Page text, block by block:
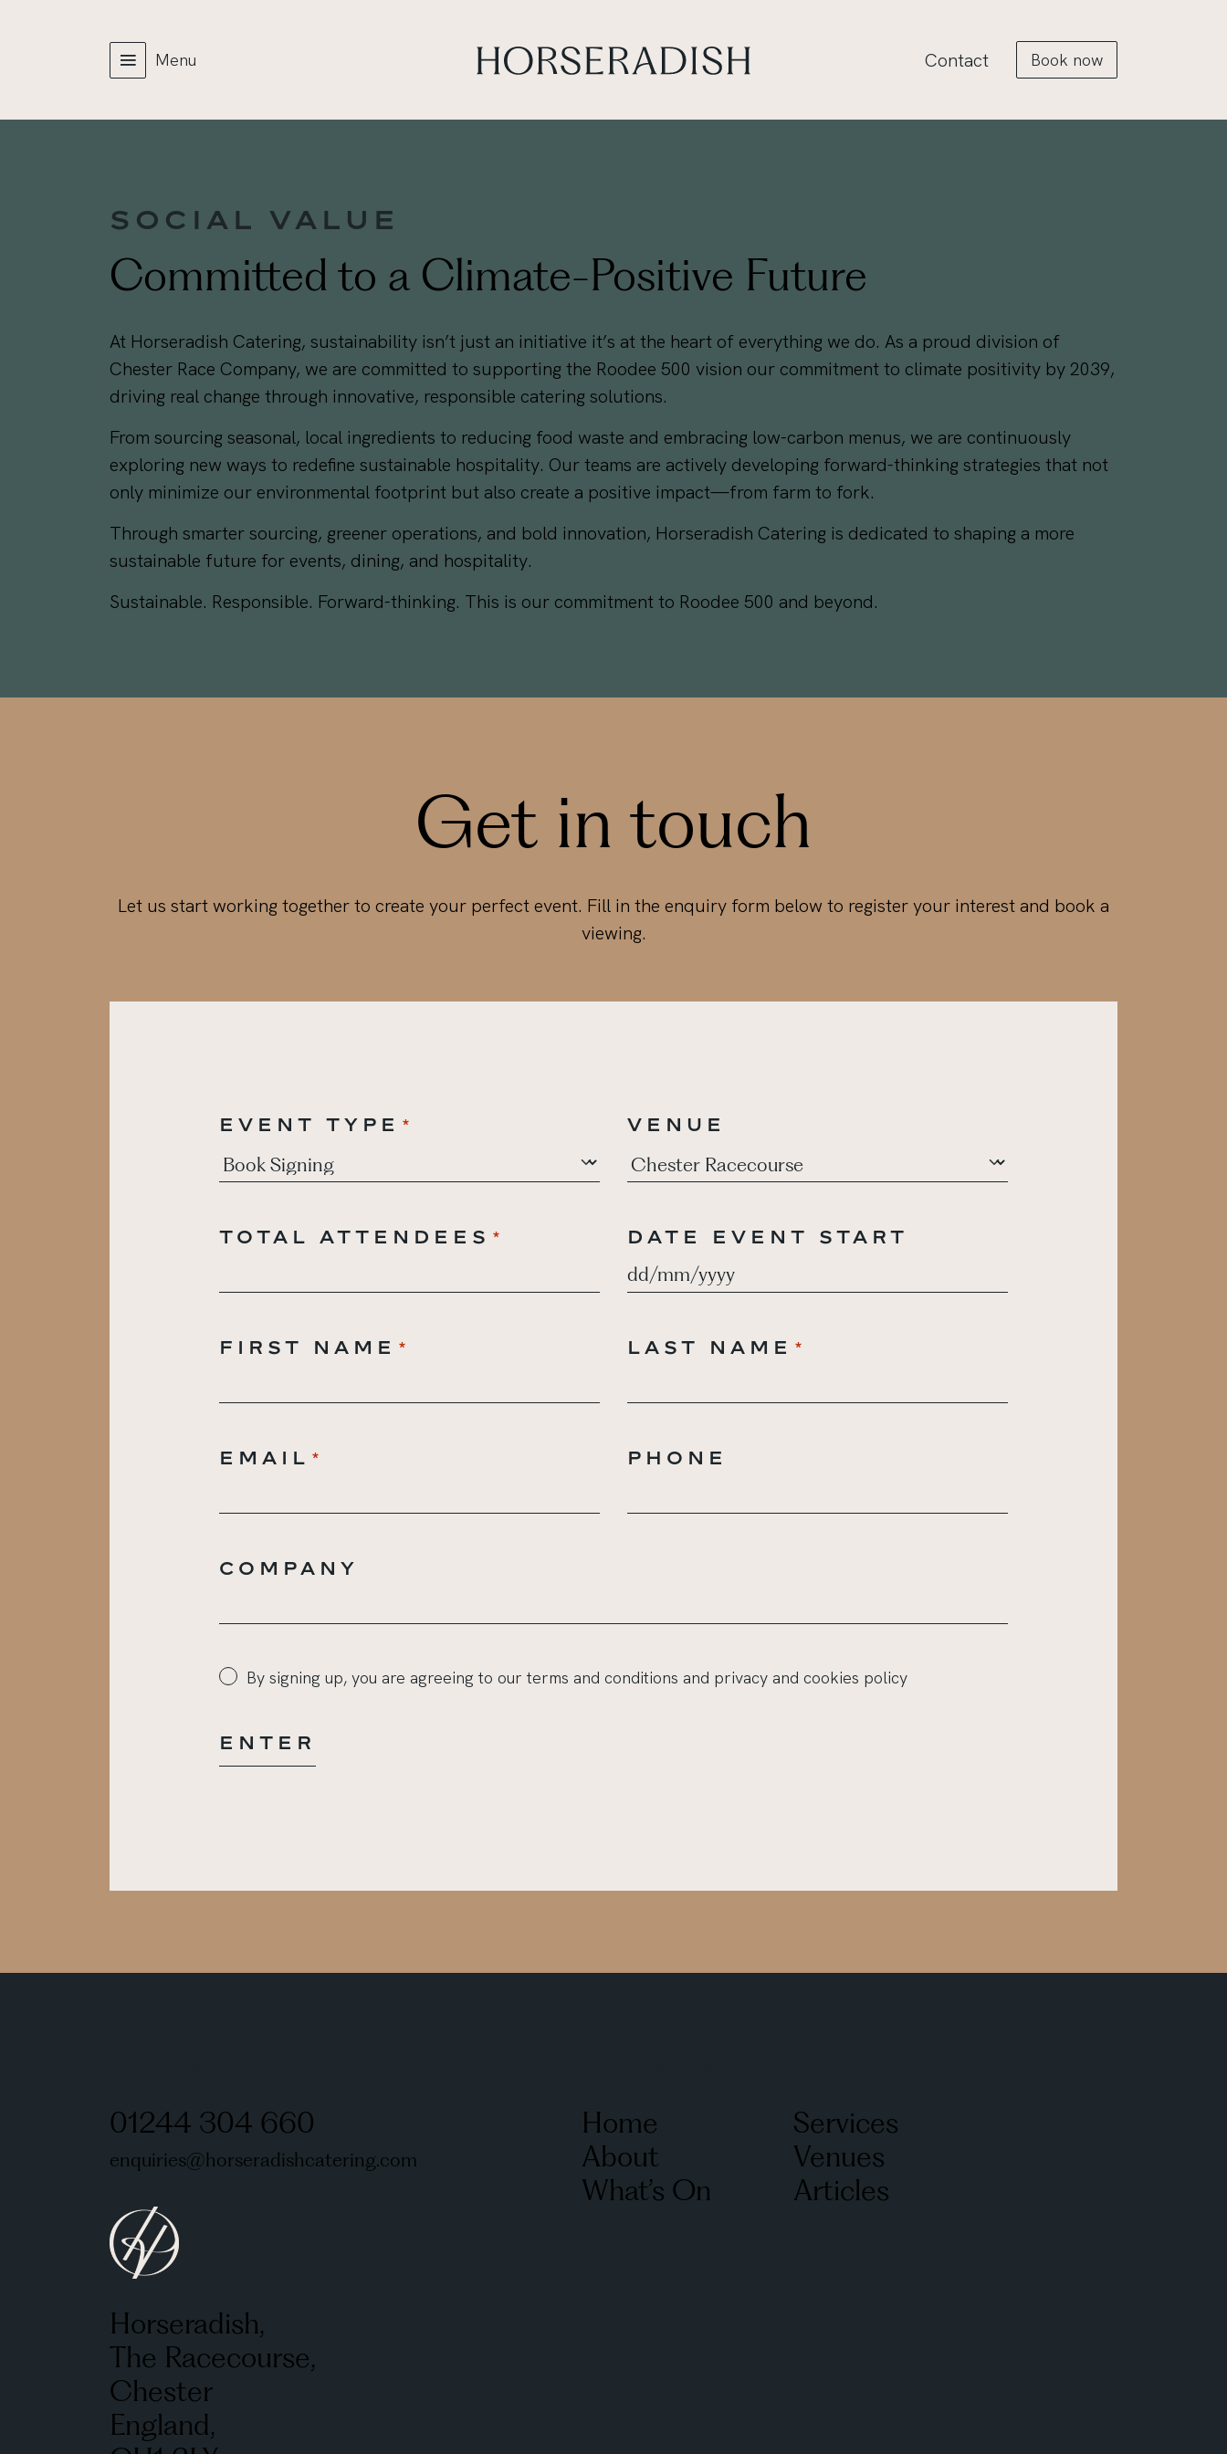
Contact Book now
Menu
SOCIAL VALUE
Committed to a Climate-Positive Future
At Horseradish Catering, sustainability isn’t just an initiative it’s at the heart of everything we do. As a proud division of
Chester Race Company, we are committed to supporting the Roodee 500 vision our commitment to climate positivity by 2039,
driving real change through innovative, responsible catering solutions.
From sourcing seasonal, local ingredients to reducing food waste and embracing low-carbon menus, we are continuously
exploring new ways to redefine sustainable hospitality. Our teams are actively developing forward-thinking strategies that not
only minimize our environmental footprint but also create a positive impact—from farm to fork.
Through smarter sourcing, greener operations, and bold innovation, Horseradish Catering is dedicated to shaping a more
sustainable future for events, dining, and hospitality.
Sustainable. Responsible. Forward-thinking. This is our commitment to Roodee 500 and beyond.
Get in touch
Let us start working together to create your perfect event. Fill in the enquiry form below to register your interest and book a
viewing.
EVENT TYPE * VENUE
TOTAL ATTENDEES * DATE EVENT START
DD
MM
FIRST NAME * LAST NAME *
EMAIL * PHONE
COMPANY
PRIVACY
By signing up, you are agreeing to our terms and conditions and privacy and cookies policy
ENTER
01244 304 660
enquiries@horseradishcatering.com
Home
About
What’s On
Services
Venues
Articles
Horseradish,
The Racecourse,
Chester
England,